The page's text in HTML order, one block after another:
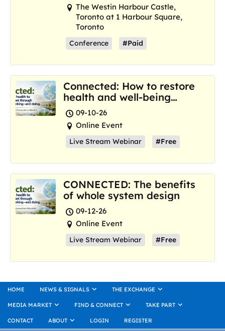
The Westin Harbour Castle,
Toronto at 1 Harbour Square,
Toronto
Conference #Paid
Connected: How to restore
health and well-being
where we are now
09-10-26
Online Event
Live Stream Webinar #Free
CONNECTED: The benefits
of whole system design
09-12-26
Online Event
Live Stream Webinar #Free
HOME NEWS & SIGNALS THE EXCHANGE
MEDIA MARKET FIND & CONNECT TAKE PART
CONTACT ABOUT LOGIN REGISTER